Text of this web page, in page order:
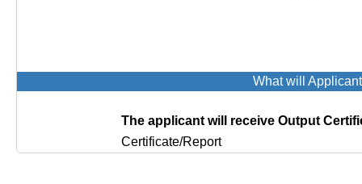
What will
The applicant will receive Output
Certificate/Report